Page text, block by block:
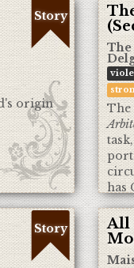
her
Story
origin
The
The
port
has
Will
all?
Story
All